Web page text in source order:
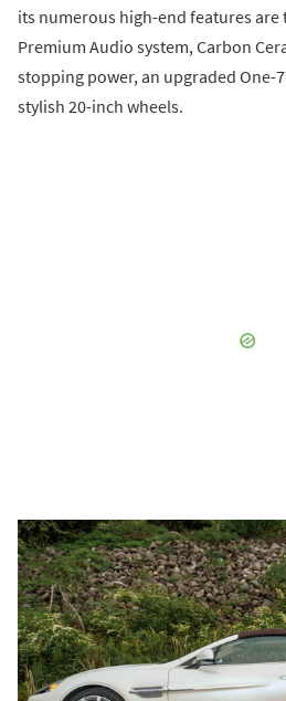
its numerous high-end features are
Premium Audio system, Carbon
stopping power, an upgraded One-
stylish 20-inch wheels.